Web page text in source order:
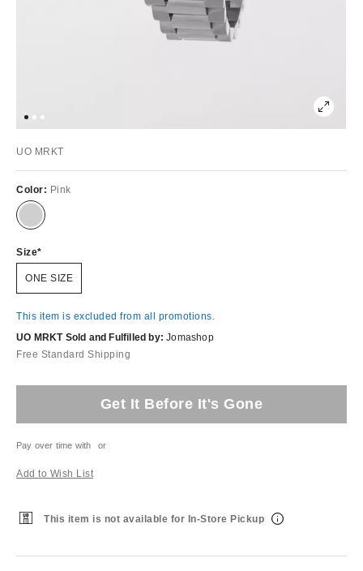
UO MRKT
Color: Pink
Size
ONE SIZE
This item is excluded from all promotions.
UO MRKT Sold and Fulfilled by: Jomashop
Free Standard Shipping
Get It Before It's Gone
Pay over time with or
Add to Wish List
This item is not available for In-Store Pickup